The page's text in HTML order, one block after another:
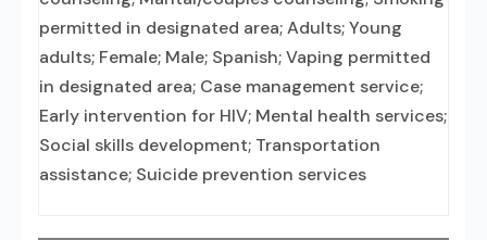
permitted in designated area; Adults; Young
adults; Female; Male; Spanish; Vaping permitted
in designated area; Case management service;
Early intervention for HIV; Mental health services;
Social skills development; Transportation
assistance; Suicide prevention services